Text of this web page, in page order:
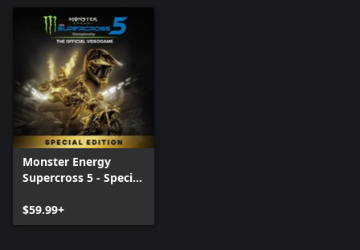
Monster Energy
Supercross 5 - Special
$59.99+